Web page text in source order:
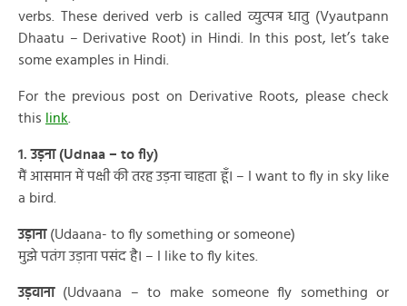
verbs. These derived verb is called व्युत्पन्न धातु (Vyautpann
Dhaatu – Derivative Root) in Hindi. In this post, let’s take
some examples in Hindi.
For the previous post on Derivative Roots, please check
this
link
1. उड़ना (Udnaa – to fly)
मैं आसमान में पक्षी की तरह उड़ना चाहता हूँ। – I want to fly in sky like
a bird.
उड़ाना(Udaana- to fly something or someone)
मुझे पतंग उड़ाना पसंद है। – I like to fly kites.
उड़वाना(Udvaana – to make someone fly something or